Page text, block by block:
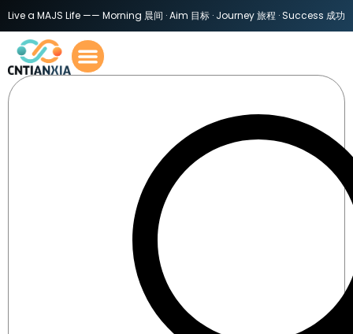
Live a MAJS Life —— Morning 晨间 · Aim 目标 · Journey 旅程 · Success 成功